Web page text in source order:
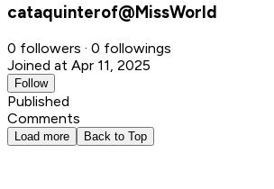
cataquinterof@MissWorld
0 followers · 0 followings
Joined at Apr 11, 2025
Follow
Published
Comments
Load more Back to Top